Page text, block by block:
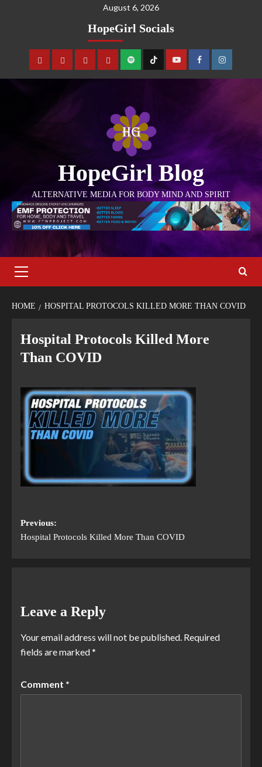
August 6, 2026
HopeGirl Socials
HopeGirl Blog
ALTERNATIVE MEDIA FOR BODY MIND AND SPIRIT
HOME HOSPITAL PROTOCOLS KILLED MORE THAN COVID
Hospital Protocols Killed More
Than COVID
Previous:
Hospital Protocols Killed More Than COVID
Leave a Reply
Your email address will not be published. Required
fields are marked*
Comment *